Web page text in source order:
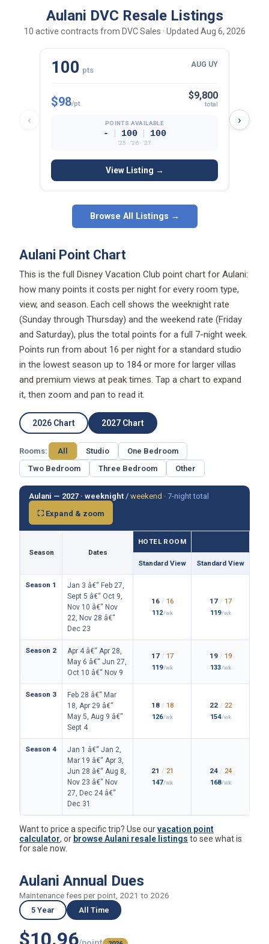
Aulani DVC Resale Listings
10 active contracts from DVC Sales · Updated Aug 6, 2026
‹
100 pts
AUG UY
$98/pt
$9,800
total
POINTS AVAILABLE
- | 100 | 100
’25 · ’26 · ’27
View Listing →
›
Browse All Listings →
Aulani Point Chart
This is the full Disney Vacation Club point chart for Aulani:
how many points it costs per night for every room type,
view, and season. Each cell shows the weeknight rate
(Sunday through Thursday) and the weekend rate (Friday
and Saturday), plus the total points for a full 7-night week.
Points run from about 16 per night for a standard studio
in the lowest season up to 184 or more for larger villas
and premium views at peak times. Tap a chart to expand
it, then zoom and pan to read it.
2026 Chart 2027 Chart
Rooms: All Studio
One Bedroom
Two Bedroom
Three Bedroom Other
Aulani — 2027 · weeknight / weekend · 7-night total
⛶ Expand & zoom
Season Dates
HOTEL ROOM
Standard View Standard View
Season 1
Jan 3 â€“ Feb 27,
Sept 5 â€“ Oct 9,
Nov 10 â€“ Nov
22, Nov 28 â€“
Dec 23
16 / 16
112/wk
17 / 17
119/wk
Season 2
Apr 4 â€“ Apr 28,
May 6 â€“ Jun 27,
Oct 10 â€“ Nov 9
17 / 17
119/wk
19 / 19
133/wk
Season 3
Feb 28 â€“ Mar
18, Apr 29 â€“
May 5, Aug 9 â€“
Sept 4
18 / 18
126/wk
22 / 22
154/wk
Season 4
Jan 1 â€“ Jan 2,
Mar 19 â€“ Apr 3,
Jun 28 â€“ Aug 8,
Nov 23 â€“ Nov
27, Dec 24 â€“
Dec 31
21 / 21
147/wk
24 / 24
168/wk
Want to price a specific trip? Use ourvacation point
calculator, or browse Aulani resale listings to see what is
for sale now.
Aulani Annual Dues
Maintenance fees per point, 2021 to 2026
5 Year All Time
$10.96